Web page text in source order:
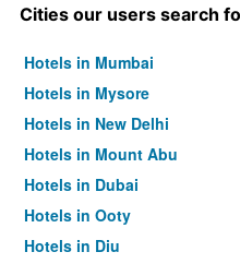
Cities our users search
Hotels in Mumbai
Hotels in Mysore
Hotels in New Delhi
Hotels in Mount Abu
Hotels in Dubai
Hotels in Ooty
Hotels in Diu